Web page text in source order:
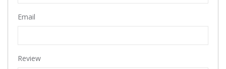
Email
Review